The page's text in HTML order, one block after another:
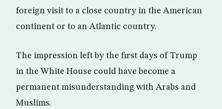
foreign visit to a close country in the American
continent or to an Atlantic country.
The impression left by the first days of Trump
in the White House could have become a
permanent misunderstanding with Arabs and
Muslims.